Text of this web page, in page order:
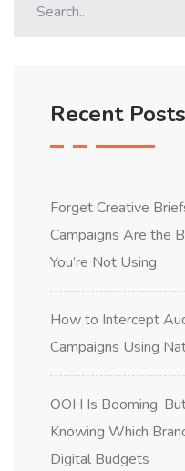
Recent Posts
Forget Creative
Campaigns Are the
You’re Not Using
How to Intercept
Campaigns Using
OOH Is Booming,
Knowing Which
Digital Budgets